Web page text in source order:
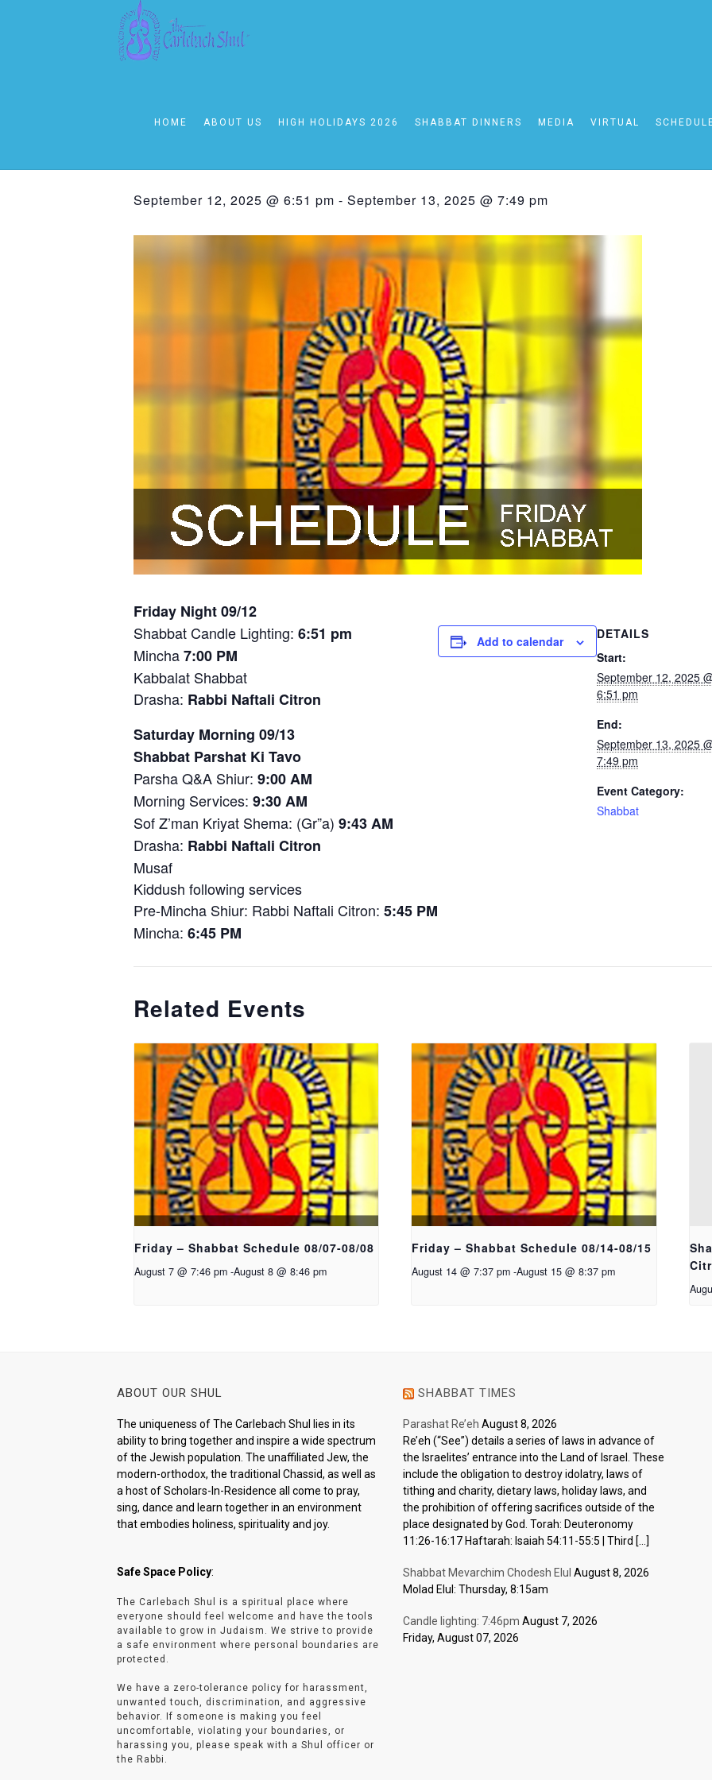
HOME ABOUT US HIGH HOLIDAYS 2026 SHABBAT DINNERS MEDIA VIRTUAL
« All Events
September 12, 2025 @ 6:51 pm - September 13, 2025 @ 7:49 pm
Friday Night 09/12
Shabbat Candle Lighting: 6:51 pm
Mincha7:00 PM
Kabbalat Shabbat
Drasha: Rabbi Naftali Citron
Saturday Morning 09/13
Shabbat Parshat Ki Tavo
Parsha Q&A Shiur: 9:00 AM
Morning Services: 9:30 AM
Sof Z’man Kriyat Shema: (Gr”a) 9:43 AM
Drasha: Rabbi Naftali Citron
Musaf
Kiddush following services
Pre-Mincha Shiur: Rabbi Naftali Citron: 5:45 PM
Mincha: 6:45 PM
Add to calendar
DETAILS
Start:
September 12, 2025
6:51 pm
End:
September 13, 2025
7:49 pm
Event Category:
Shabbat
Related Events
Friday – Shabbat Schedule 08/07-08/08
August 7 @ 7:46 pm -August 8 @ 8:46 pm
Friday – Shabbat Schedule 08/14-08/15
August 14 @ 7:37 pm -August 15 @ 8:37 pm
ABOUT OUR SHUL
The uniqueness of The Carlebach Shul lies in its
ability to bring together and inspire a wide spectrum
of the Jewish population. The unaffiliated Jew, the
modern-orthodox, the traditional Chassid, as well as
a host of Scholars-In-Residence all come to pray,
sing, dance and learn together in an environment
that embodies holiness, spirituality and joy.
Safe Space Policy:
The Carlebach Shul is a spiritual place where
everyone should feel welcome and have the tools
available to grow in Judaism. We strive to provide
a safe environment where personal boundaries are
protected.
We have a zero-tolerance policy for harassment,
unwanted touch, discrimination, and aggressive
behavior. If someone is making you feel
uncomfortable, violating your boundaries, or
harassing you, please speak with a Shul officer or
the Rabbi.
SHABBAT TIMES
Parashat Re’eh August 8, 2026
Re’eh (“See”) details a series of laws in advance of
the Israelites’ entrance into the Land of Israel. These
include the obligation to destroy idolatry, laws of
tithing and charity, dietary laws, holiday laws, and
the prohibition of offering sacrifices outside of the
place designated by God. Torah: Deuteronomy
11:26-16:17 Haftarah: Isaiah 54:11-55:5 | Third […]
Shabbat Mevarchim Chodesh Elul August 8, 2026
Molad Elul: Thursday, 8:15am
Candle lighting: 7:46pm August 7, 2026
Friday, August 07, 2026